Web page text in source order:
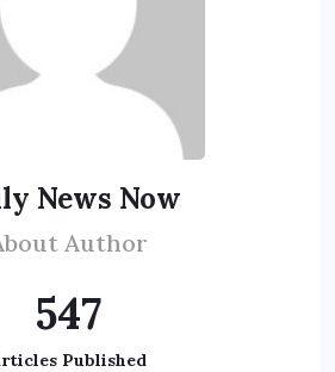
News Now
Author
547
Published